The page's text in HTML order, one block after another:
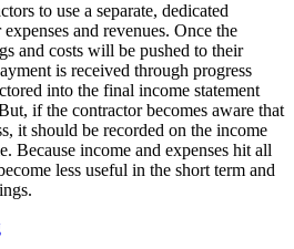
to use a separate, dedicated
and revenues. Once the
and costs will be pushed to their
is received through progress
into the final income statement
if the contractor becomes aware that
it should be recorded on the income
Because income and expenses hit all
less useful in the short term and